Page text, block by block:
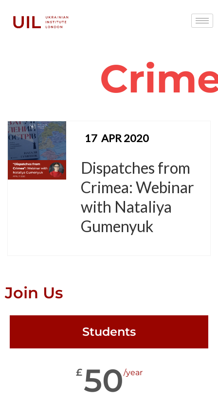
17 APR 2020
Dispatches from
Crimea: Webinar
with Nataliya
Gumenyuk
Join Us
Students
£50/year